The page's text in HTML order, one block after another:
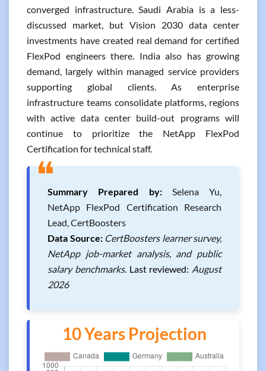
converged infrastructure. Saudi Arabia is a less-
discussed market, but Vision 2030 data center
investments have created real demand for certified
FlexPod engineers there. India also has growing
demand, largely within managed service providers
supporting global clients. As enterprise
infrastructure teams consolidate platforms, regions
with active data center build-out programs will
continue to prioritize the NetApp FlexPod
Certification for technical staff.
❝Summary Prepared by:Selena Yu,
NetApp FlexPod Certification Research
Lead, CertBoosters
Data Source: CertBoosters learner survey,
NetApp job-market analysis, and public
salary benchmarks. Last reviewed: August
2026
10 Years Projection